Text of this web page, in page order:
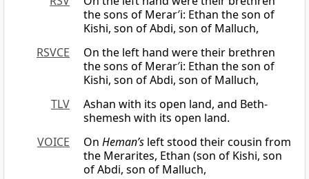
the sons of Merar′i: Ethan the son of
Kishi, son of Abdi, son of Malluch,
RSVCE
On the left hand were their brethren
the sons of Merar′i: Ethan the son of
Kishi, son of Abdi, son of Malluch,
TLV
Ashan with its open land, and Beth-
shemesh with its open land.
VOICE
On Heman’s left stood their cousin from
the Merarites, Ethan (son of Kishi, son
of Abdi, son of Malluch,